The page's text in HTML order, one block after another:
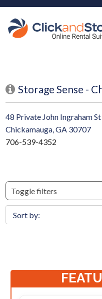
skip to content
Storage Sense -
48 Private John Ingraham St
Chickamauga, GA 30707
706-539-4352
Toggle filters